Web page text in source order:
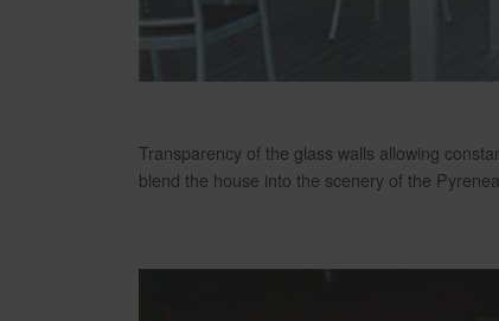
Transparency of the glass walls allowing
blend the house into the scenery of the